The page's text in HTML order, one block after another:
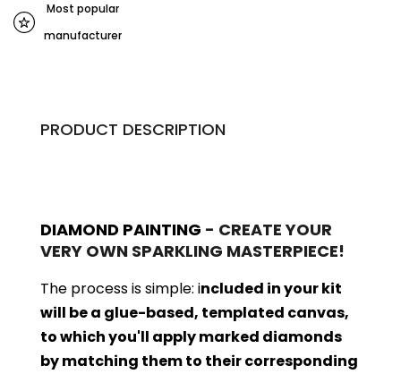
Most popular
manufacturer
PRODUCT DESCRIPTION
DIAMOND PAINTING - CREATE YOUR
VERY OWN SPARKLING MASTERPIECE!
The process is simple: included in your kit
will be a glue-based, templated canvas,
to which you'll apply marked diamonds
by matching them to their corresponding